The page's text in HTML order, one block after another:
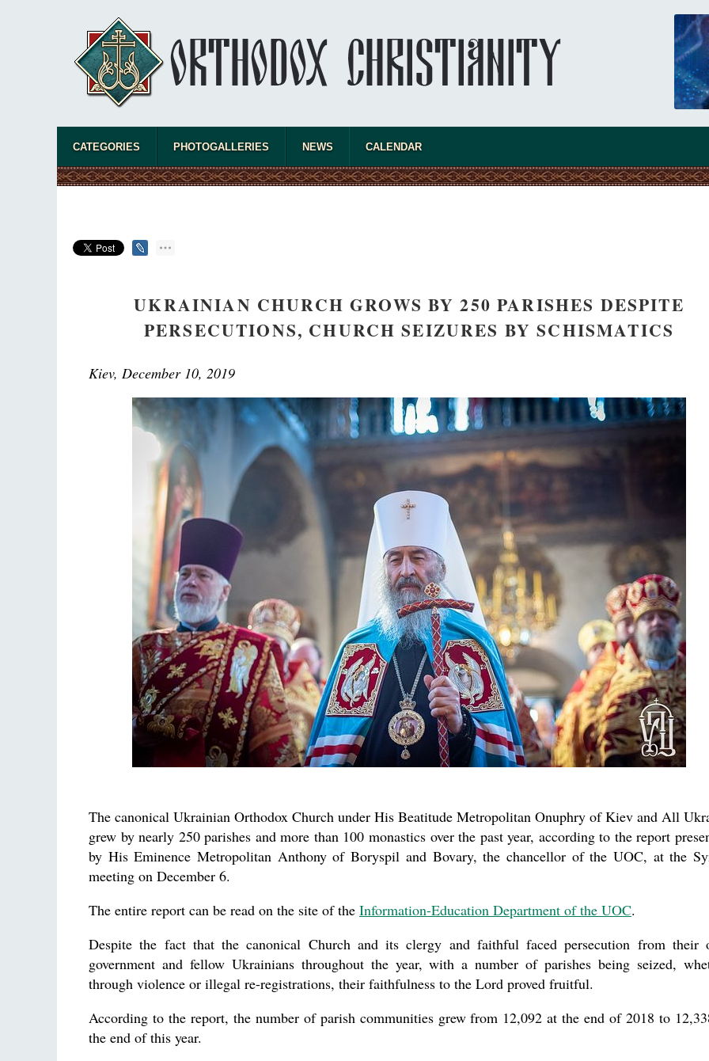
new
asked
the
CATEGORIES PHOTOGALLERIES NEWS CALENDAR
UKRAINIAN CHURCH GROWS BY 250 PARISHES DESPITE
PERSECUTIONS, CHURCH SEIZURES BY SCHISMATICS
Kiev, December 10, 2019
The canonical Ukrainian Orthodox Church under His Beatitude Metropolitan Onuphry of Kiev and All
grew by nearly 250 parishes and more than 100 monastics over the past year, according to the report
by His Eminence Metropolitan Anthony of Boryspil and Bovary, the chancellor of the UOC, at the
meeting on December 6.
The entire report can be read on the site of the Information-Education Department of the UOC.
Despite the fact that the canonical Church and its clergy and faithful faced persecution from their
government and fellow Ukrainians throughout the year, with a number of parishes being seized,
through violence or illegal re-registrations, their faithfulness to the Lord proved fruitful.
According to the report, the number of parish communities grew from 12,092 at the end of 2018 to
the end of this year.